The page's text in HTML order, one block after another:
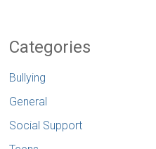
Categories
Bullying
General
Social Support